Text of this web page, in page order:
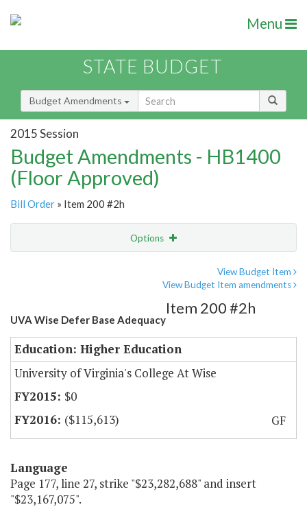
Menu
STATE BUDGET
Budget Amendments
2015 Session
Budget Amendments - HB1400
(Floor Approved)
Bill Order » Item 200 #2h
Options
View Budget Item
View Budget Item amendments
UVA Wise Defer Base Adequacy
Item 200 #2h
Education: Higher Education
University of Virginia's College At Wise
$0
($115,613)
GF
Language
Page 177, line 27, strike "$23,282,688" and insert
"$23,167,075".